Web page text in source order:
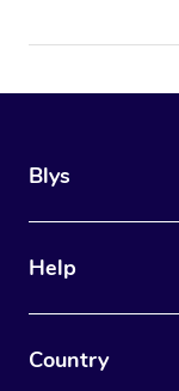
Blys
Help
Country